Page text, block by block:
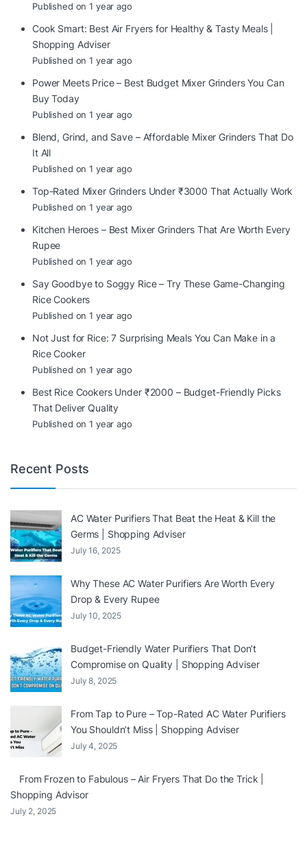
Published on 1 year ago
Cook Smart: Best Air Fryers for Healthy & Tasty Meals |
Shopping Adviser
Published on 1 year ago
Power Meets Price – Best Budget Mixer Grinders You Can
Buy Today
Published on 1 year ago
Blend, Grind, and Save – Affordable Mixer Grinders That Do
It All
Published on 1 year ago
Top-Rated Mixer Grinders Under ₹3000 That Actually Work
Published on 1 year ago
Kitchen Heroes – Best Mixer Grinders That Are Worth Every
Rupee
Published on 1 year ago
Say Goodbye to Soggy Rice – Try These Game-Changing
Rice Cookers
Published on 1 year ago
Not Just for Rice: 7 Surprising Meals You Can Make in a
Rice Cooker
Published on 1 year ago
Best Rice Cookers Under ₹2000 – Budget-Friendly Picks
That Deliver Quality
Published on 1 year ago
Recent Posts
AC Water Purifiers That Beat the Heat & Kill the
Germs | Shopping Adviser
July 16, 2025
Why These AC Water Purifiers Are Worth Every
Drop & Every Rupee
July 10, 2025
Budget-Friendly Water Purifiers That Don’t
Compromise on Quality | Shopping Adviser
July 8, 2025
From Tap to Pure – Top-Rated AC Water Purifiers
You Shouldn’t Miss | Shopping Adviser
July 4, 2025
From Frozen to Fabulous – Air Fryers That Do the Trick |
Shopping Advisor
July 2, 2025